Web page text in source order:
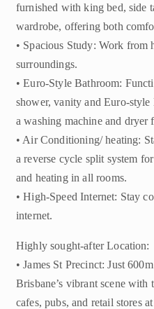
furnished with king bed, side
wardrobe, offering both
• Spacious Study: Work from
surroundings.
• Euro-Style Bathroom:
shower, vanity and Euro-
a washing machine and dryer
• Air Conditioning/ heating:
a reverse cycle split system
and heating in all rooms.
• High-Speed Internet: Stay
internet.
Highly sought-after Location:
• James St Precinct: Just
Brisbane’s vibrant scene with
cafes, pubs, and retail stores